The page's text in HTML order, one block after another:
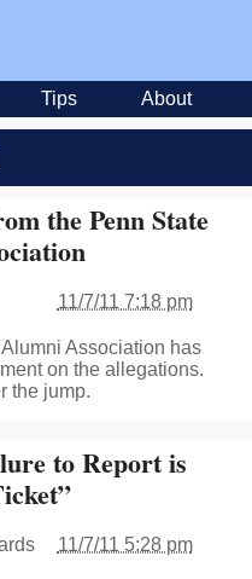
Tips About
the Penn State
11/7/11 7:18 pm
Association has
on the allegations.
the jump.
to Report is
11/7/11 5:28 pm